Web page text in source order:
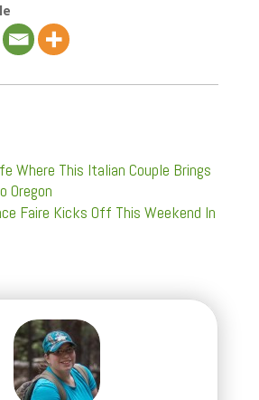
Where This Italian Couple Brings
Oregon
Faire Kicks Off This Weekend In